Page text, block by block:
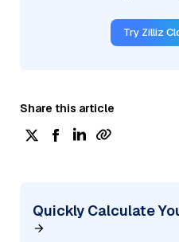
Try Zilliz
Share this article
Quickly Calculate